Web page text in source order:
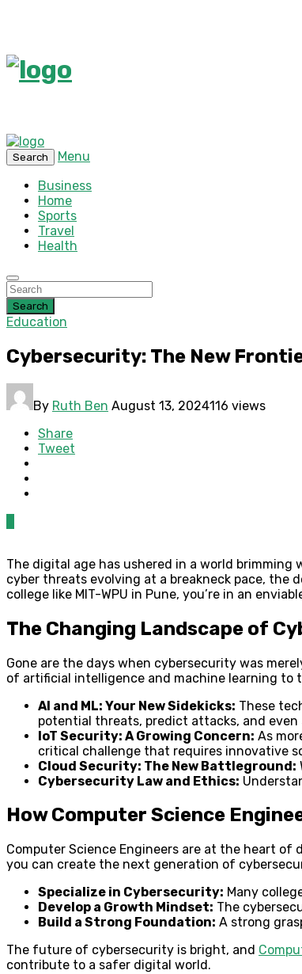
Search
Menu
Business
Home
Sports
Travel
Health
Search
Education
Cybersecurity: The New
By Ruth Ben August 13, 2024116 views
Share
Tweet
The digital age has ushered in a world
cyber threats evolving at a breakneck pace, the
college like MIT-WPU in Pune, you’re in an
The Changing Landscape of
Gone are the days when cybersecurity was
of artificial intelligence and machine learning
AI and ML: Your New Sidekicks: These
potential threats, predict attacks, and even
IoT Security: A Growing Concern: As
critical challenge that requires innovative
Cloud Security: The New Battleground:
Cybersecurity Law and Ethics:
How Computer Science
Computer Science Engineers are at the heart
you can create the next generation of
Specialize in Cybersecurity: Many
Develop a Growth Mindset: The
Build a Strong Foundation: A strong
The future of cybersecurity is bright, and
contribute to a safer digital world.